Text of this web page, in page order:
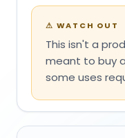
⚠ WATCH OUT
This isn't a
meant to buy
some uses